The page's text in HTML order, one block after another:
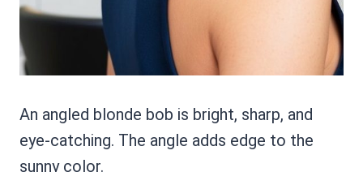
An angled blonde bob is bright, sharp, and
eye-catching. The angle adds edge to the
sunny color.